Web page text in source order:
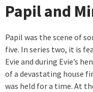
Papil and
Papil was the scene of
five. In series two, it is
Evie and during Evie’s
of a devastating house
was held for a time. At